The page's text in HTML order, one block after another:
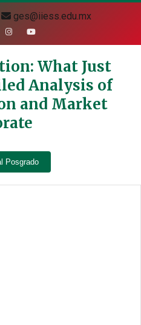
ges@iiess.edu.mx
What Just
Analysis of
and Market
Posgrado